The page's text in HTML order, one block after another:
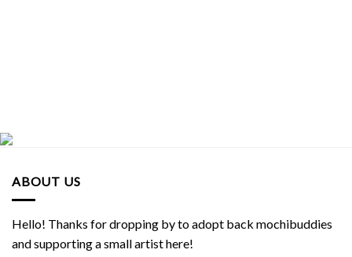
ABOUT US
Hello! Thanks for dropping by to adopt back mochibuddies
and supporting a small artist here!